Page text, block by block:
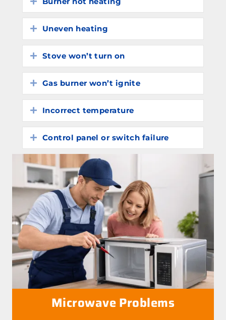
Expand
Uneven heating
Expand
Stove won’t turn on
Expand
Gas burner won’t ignite
Expand
Incorrect temperature
Expand
Control panel or switch failure
Microwave Problems